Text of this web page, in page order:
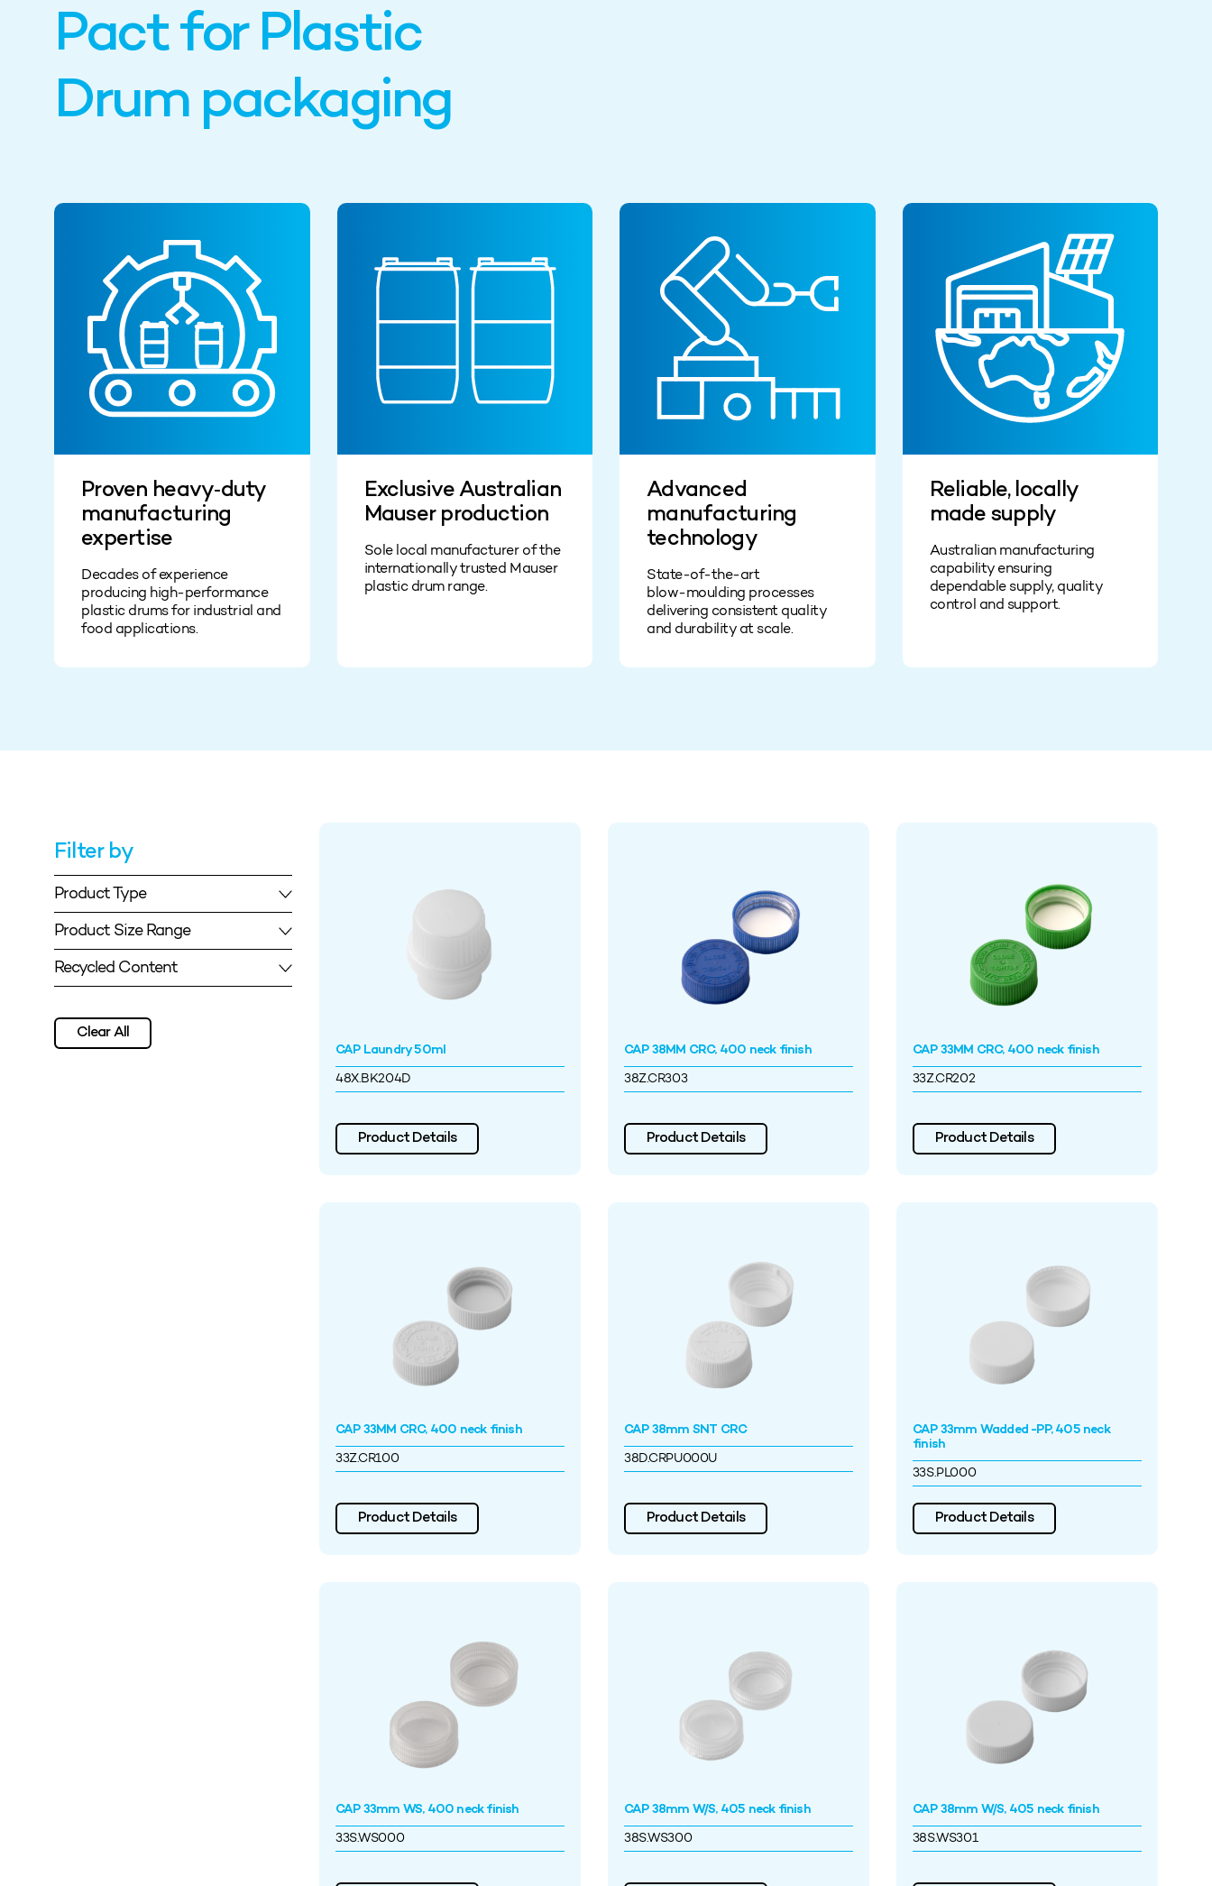
Pact for Plastic
Drum packaging
Proven heavy‑duty
manufacturing
expertise
Decades of experience
producing high‑performance
plastic drums for industrial and
food applications.
Exclusive Australian
Mauser production
Sole local manufacturer of the
internationally trusted Mauser
plastic drum range.
Advanced
manufacturing
technology
State‑of‑the‑art
blow‑moulding processes
delivering consistent quality
and durability at scale.
Reliable, locally
made supply
Australian manufacturing
capability ensuring
dependable supply, quality
control and support.
Filter by
Product Type
Product Size Range
Recycled Content
Clear All
CAP Laundry 50ml
48X.BK204D
Product Details
CAP 38MM CRC, 400 neck finish
38Z.CR303
Product Details
CAP 33MM CRC, 400 neck finish
33Z.CR202
Product Details
CAP 33MM CRC, 400 neck finish
33Z.CR100
Product Details
CAP 38mm SNT CRC
38D.CRPU000U
Product Details
CAP 33mm Wadded -PP, 405 neck
finish
33S.PL000
Product Details
CAP 33mm WS, 400 neck finish
33S.WS000
CAP 38mm W/S, 405 neck finish
38S.WS300
CAP 38mm W/S, 405 neck finish
38S.WS301